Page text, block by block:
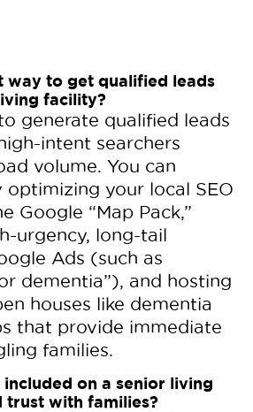
way to get qualified leads
facility?
generate qualified leads
intent searchers
volume. You can
optimizing your local SEO
Google “Map Pack,”
urgency, long-tail
Ads (such as
dementia”), and hosting
houses like dementia
that provide immediate
families.
on a senior living
trust with families?